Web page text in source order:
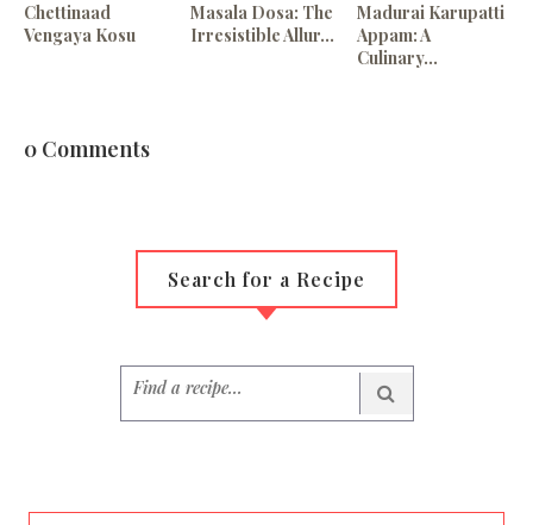
Chettinaad
Vengaya Kosu
Masala Dosa: The
Irresistible Allur...
Madurai Karupatti
Appam: A
Culinary...
0 Comments
Search for a Recipe